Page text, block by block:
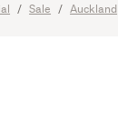
Sale Auckland